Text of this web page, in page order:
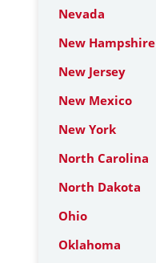
Nevada
New Hampshire
New Jersey
New Mexico
New York
North Carolina
North Dakota
Ohio
Oklahoma